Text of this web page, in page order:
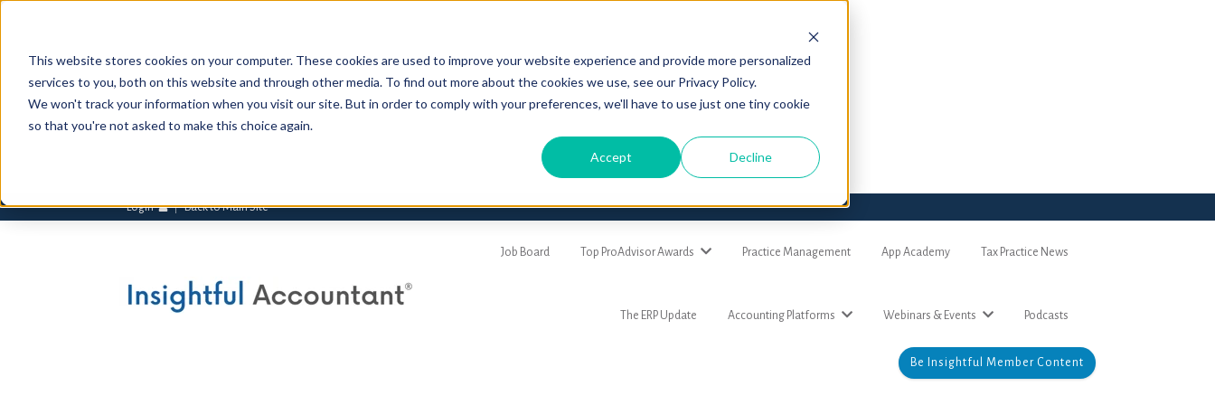
This website stores cookies on your computer. These cookies are used to improve your website experience and provide more personalized
services to you, both on this website and through other media. To find out more about the cookies we use, see our Privacy Policy.
We won't track your information when you visit our site. But in order to comply with your preferences, we'll have to use just one tiny cookie
so that you're not asked to make this choice again.
Accept Decline
Login Back to Main Site
Job Board Top ProAdvisor Awards Practice Management App Academy Tax Practice News
The ERP Update Accounting Platforms Webinars & Events Podcasts
Be Insightful Member Content